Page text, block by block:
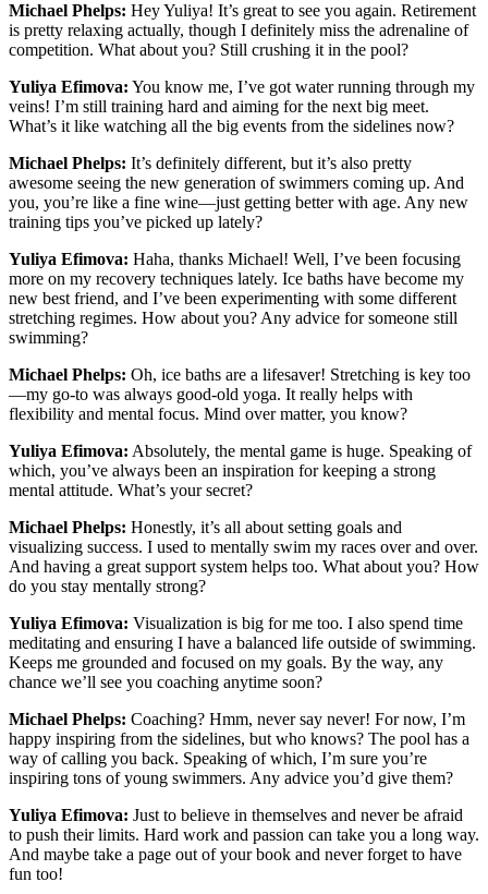
Michael Phelps: Hey Yuliya! It’s great to see you again. Retirement
is pretty relaxing actually, though I definitely miss the adrenaline of
competition. What about you? Still crushing it in the pool?
Yuliya Efimova: You know me, I’ve got water running through my
veins! I’m still training hard and aiming for the next big meet.
What’s it like watching all the big events from the sidelines now?
Michael Phelps: It’s definitely different, but it’s also pretty
awesome seeing the new generation of swimmers coming up. And
you, you’re like a fine wine—just getting better with age. Any new
training tips you’ve picked up lately?
Yuliya Efimova: Haha, thanks Michael! Well, I’ve been focusing
more on my recovery techniques lately. Ice baths have become my
new best friend, and I’ve been experimenting with some different
stretching regimes. How about you? Any advice for someone still
swimming?
Michael Phelps: Oh, ice baths are a lifesaver! Stretching is key too
—my go-to was always good-old yoga. It really helps with
flexibility and mental focus. Mind over matter, you know?
Yuliya Efimova: Absolutely, the mental game is huge. Speaking of
which, you’ve always been an inspiration for keeping a strong
mental attitude. What’s your secret?
Michael Phelps: Honestly, it’s all about setting goals and
visualizing success. I used to mentally swim my races over and over.
And having a great support system helps too. What about you? How
do you stay mentally strong?
Yuliya Efimova: Visualization is big for me too. I also spend time
meditating and ensuring I have a balanced life outside of swimming.
Keeps me grounded and focused on my goals. By the way, any
chance we’ll see you coaching anytime soon?
Michael Phelps: Coaching? Hmm, never say never! For now, I’m
happy inspiring from the sidelines, but who knows? The pool has a
way of calling you back. Speaking of which, I’m sure you’re
inspiring tons of young swimmers. Any advice you’d give them?
Yuliya Efimova: Just to believe in themselves and never be afraid
to push their limits. Hard work and passion can take you a long way.
And maybe take a page out of your book and never forget to have
fun too!